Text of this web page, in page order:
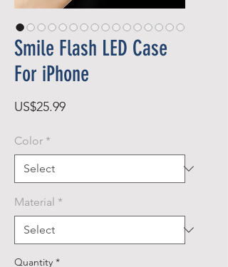
Smile Flash LED Case
For iPhone
US$25.99Price
Color *
Material *
Quantity *